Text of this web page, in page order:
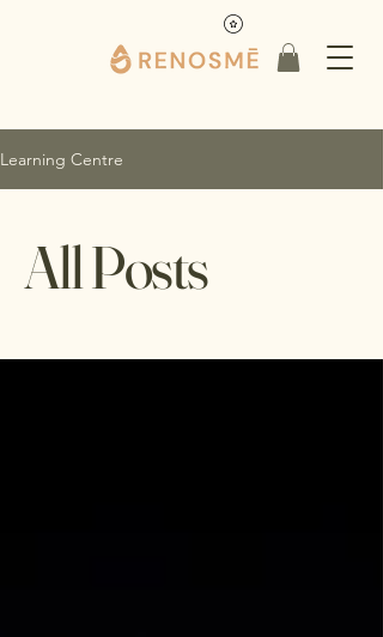
Learning Centre
All Posts